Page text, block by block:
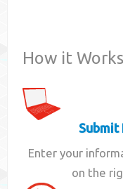
How it Works
Enter your
on the